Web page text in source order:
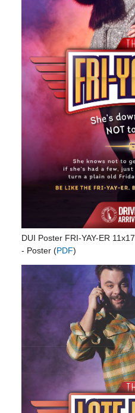
DUI Poster FRI-YAY-ER 11x17
- Poster (PDF)